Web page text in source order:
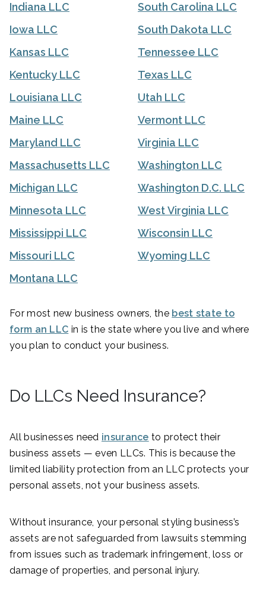
Indiana LLC
Iowa LLC
Kansas LLC
Kentucky LLC
Louisiana LLC
Maine LLC
Maryland LLC
Massachusetts LLC
Michigan LLC
Minnesota LLC
Mississippi LLC
Missouri LLC
Montana LLC
South Carolina LLC
South Dakota LLC
Tennessee LLC
Texas LLC
Utah LLC
Vermont LLC
Virginia LLC
Washington LLC
Washington D.C. LLC
West Virginia LLC
Wisconsin LLC
Wyoming LLC
For most new business owners, the best state to
form an LLC in is the state where you live and where
you plan to conduct your business.
Do LLCs Need Insurance?
All businesses need insurance to protect their
business assets — even LLCs. This is because the
limited liability protection from an LLC protects your
personal assets, not your business assets.
Without insurance, your personal styling business’s
assets are not safeguarded from lawsuits stemming
from issues such as trademark infringement, loss or
damage of properties, and personal injury.